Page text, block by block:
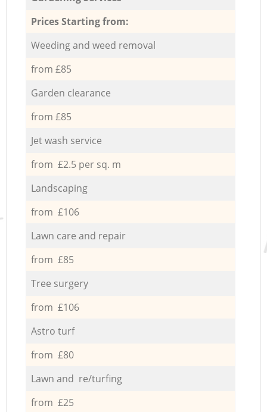
Prices Starting from:
Weeding and weed removal
from £85
Garden clearance
from £85
Jet wash service
from £2.5 per sq. m
Landscaping
from £106
Lawn care and repair
from £85
Tree surgery
from £106
Astro turf
from £80
Lawn and re/turfing
from £25